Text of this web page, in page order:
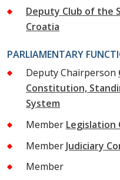
Deputy Club of the
Croatia
PARLIAMENTARY
Deputy Chairperson
Constitution,
System
Member Legislation
Member Judiciary
Member